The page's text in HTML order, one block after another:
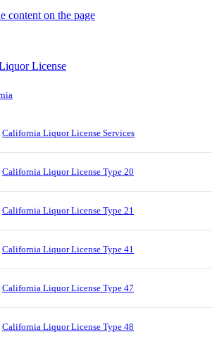
License
California Liquor License Services
California Liquor License Type 20
California Liquor License Type 21
California Liquor License Type 41
California Liquor License Type 47
California Liquor License Type 48